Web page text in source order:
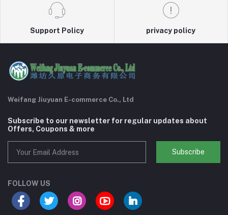
Support Policy privacy policy
Weifang Jiuyuan E-commerce Co., Ltd
Subscribe to our newsletter for regular updates about
Offers, Coupons & more
Subscribe
FOLLOW US